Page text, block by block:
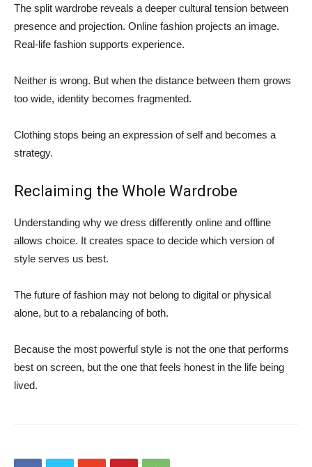
The split wardrobe reveals a deeper cultural tension between
presence and projection. Online fashion projects an image.
Real-life fashion supports experience.
Neither is wrong. But when the distance between them grows
too wide, identity becomes fragmented.
Clothing stops being an expression of self and becomes a
strategy.
Reclaiming the Whole Wardrobe
Understanding why we dress differently online and offline
allows choice. It creates space to decide which version of
style serves us best.
The future of fashion may not belong to digital or physical
alone, but to a rebalancing of both.
Because the most powerful style is not the one that performs
best on screen, but the one that feels honest in the life being
lived.